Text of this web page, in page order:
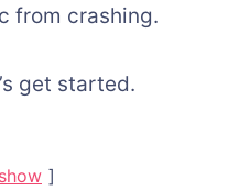
from crashing.
get started.
show